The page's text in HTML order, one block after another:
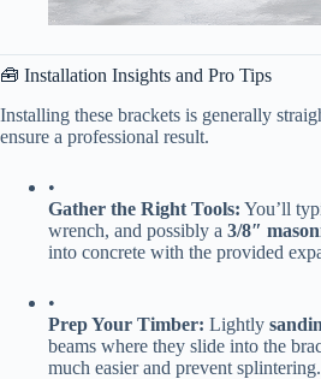
🧰 Installation Insights and Pro Tips
Installing these brackets is generally
ensure a professional result.
•
​Gather the Right Tools:​ You’ll
wrench, and possibly a ​ ​3/8″
into concrete with the provided
•
​Prep Your Timber:​ ​ Lightly ​
beams where they slide into the
much easier and prevent splintering.